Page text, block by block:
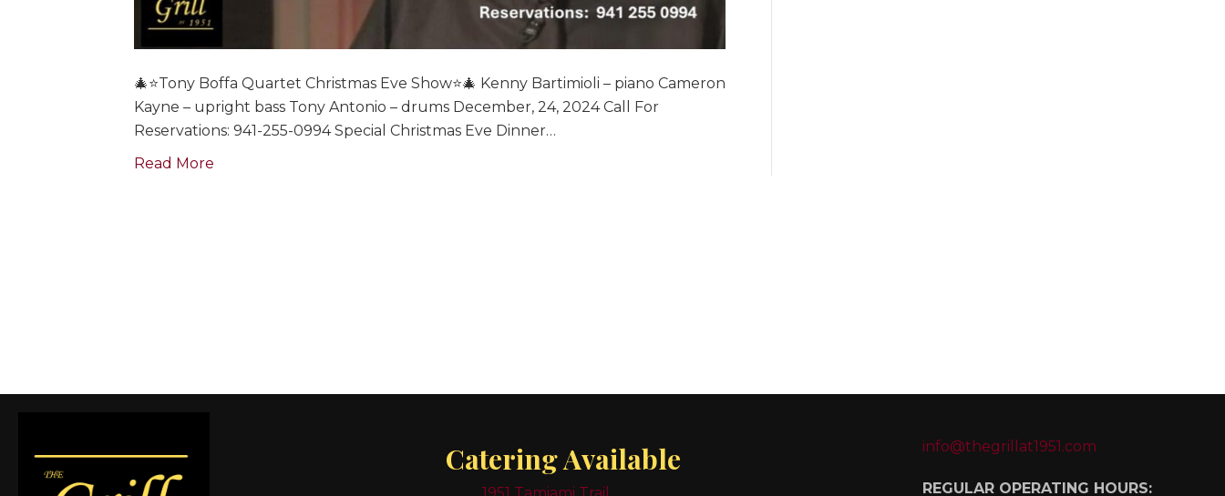
🎄⭐️Tony Boffa Quartet Christmas Eve Show⭐️🎄 Kenny Bartimioli – piano Cameron
Kayne – upright bass Tony Antonio – drums December, 24, 2024 Call For
Reservations: 941-255-0994 Special Christmas Eve Dinner…
Read More
Catering Available
1951 Tamiami Trail
info@thegrillat1951.com
REGULAR OPERATING HOURS: